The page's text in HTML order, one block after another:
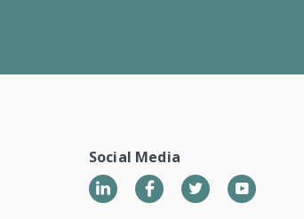
Social Media
LinkedIn TwitterYouTube